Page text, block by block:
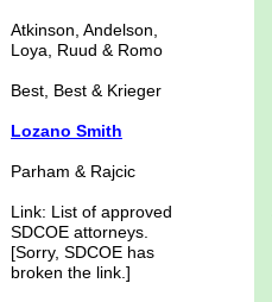
Atkinson, Andelson,
Loya, Ruud & Romo
Best, Best & Krieger
Lozano Smith
Parham & Rajcic
Link: List of approved
SDCOE attorneys.
[Sorry, SDCOE has
broken the link.]